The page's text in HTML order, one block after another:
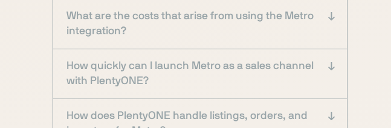
What are the costs that arise from using the Metro
integration?
How quickly can I launch Metro as a sales channel
with PlentyONE?
How does PlentyONE handle listings, orders, and